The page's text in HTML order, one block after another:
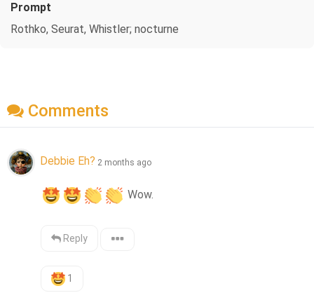
Prompt
Rothko, Seurat, Whistler; nocturne
Comments
Debbie Eh? 2 months ago
Wow.
Reply
1